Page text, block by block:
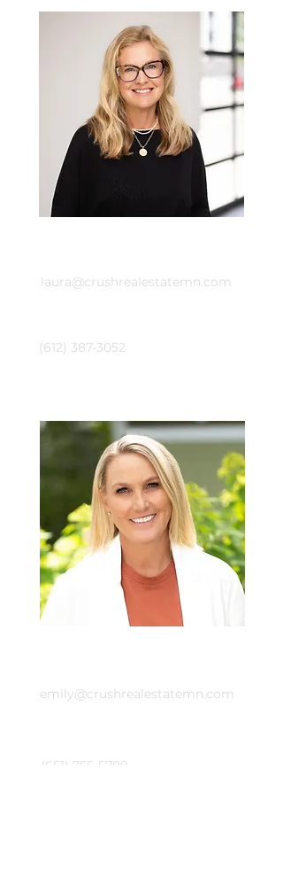
laura@crushrealestatemn.com
(612) 387-3052
emily@crushrealestatemn.com
(651) 755-5789